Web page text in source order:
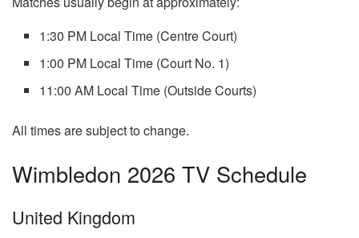
1:30 PM Local Time (Centre Court)
1:00 PM Local Time (Court No. 1)
11:00 AM Local Time (Outside Courts)
All times are subject to change.
Wimbledon 2026 TV Schedule
United Kingdom